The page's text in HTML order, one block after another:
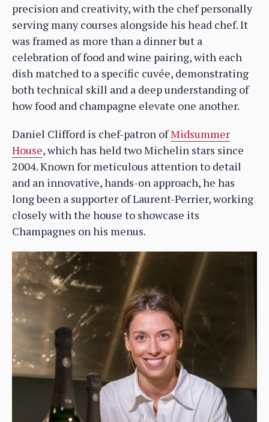
precision and creativity, with the chef personally
serving many courses alongside his head chef. It
was framed as more than a dinner but a
celebration of food and wine pairing, with each
dish matched to a specific cuvée, demonstrating
both technical skill and a deep understanding of
how food and champagne elevate one another.
Daniel Clifford is chef-patron ofMidsummer
House, which has held two Michelin stars since
2004. Known for meticulous attention to detail
and an innovative, hands-on approach, he has
long been a supporter of Laurent-Perrier, working
closely with the house to showcase its
Champagnes on his menus.